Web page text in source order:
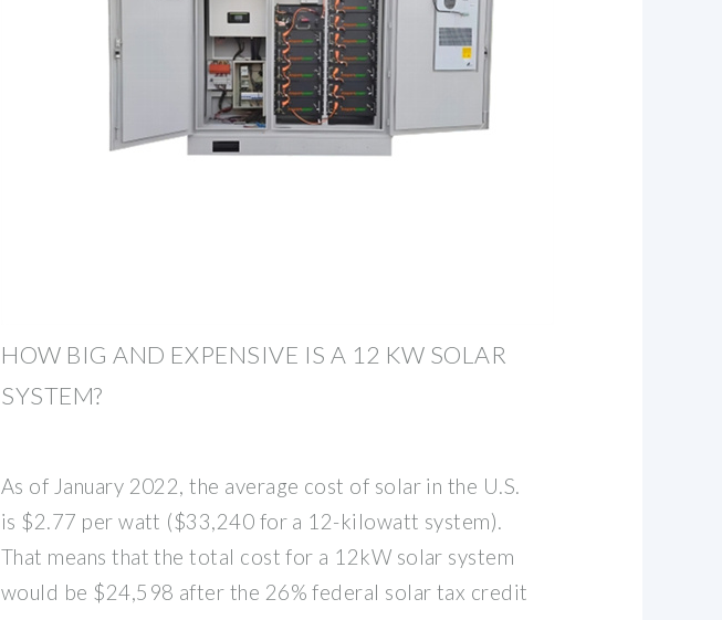
HOW BIG AND EXPENSIVE IS A 12 KW SOLAR
SYSTEM?
As of January 2022, the average cost of solar in the U.S.
is $2.77 per watt ($33,240 for a 12-kilowatt system).
That means that the total cost for a 12kW solar system
would be $24,598 after the 26% federal solar tax credit